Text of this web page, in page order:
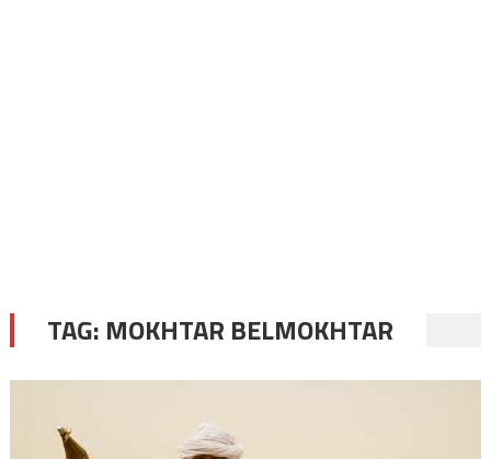
TAG: MOKHTAR BELMOKHTAR